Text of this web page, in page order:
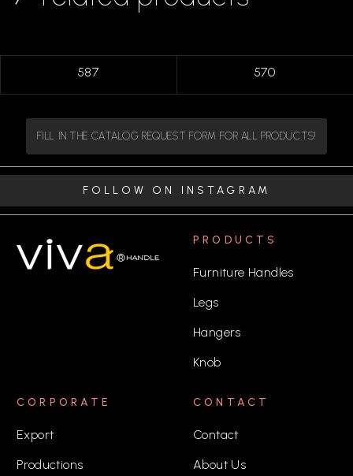
587 570
FILL IN THE CATALOG REQUEST FORM FOR ALL PRODUCTS!
FOLLOW ON INSTAGRAM
PRODUCTS
Furniture Handles
Legs
Hangers
Knob
CORPORATE
Export
Productions
CONTACT
Contact
About Us